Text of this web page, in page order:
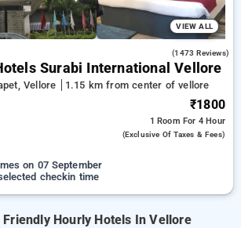
VIEW ALL
(1473 Reviews)
Surabi International Vellore
Vellore
1.15 km from center of vellore
₹1800
1 Room For 4 Hour
(exclusive Of Taxes & Fees)
on 07 September
checkin time
Friendly Hourly Hotels In Vellore